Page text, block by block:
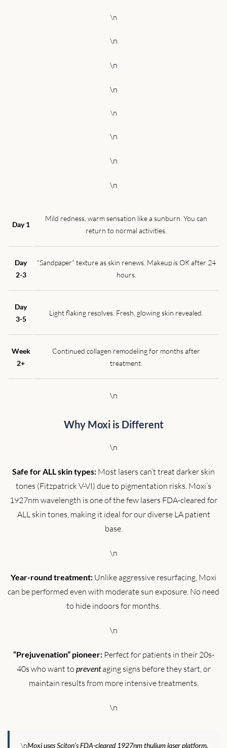
\n
\n
\n
\n
\n
\n
\n
\n
Day 1
Mild redness, warm sensation like a sunburn. You can
return to normal activities.
Day
2-3
“Sandpaper” texture as skin renews. Makeup is OK after 24
hours.
Day
3-5
Light flaking resolves. Fresh, glowing skin revealed.
Week
2+
Continued collagen remodeling for months after
treatment.
\n
Why Moxi is Different
\n
Safe for ALL skin types: Most lasers can’t treat darker skin
tones (Fitzpatrick V-VI) due to pigmentation risks. Moxi’s
1927nm wavelength is one of the few lasers FDA-cleared for
ALL skin tones, making it ideal for our diverse LA patient
base.
\n
Year-round treatment: Unlike aggressive resurfacing, Moxi
can be performed even with moderate sun exposure. No need
to hide indoors for months.
\n
“Prejuvenation” pioneer:Perfect for patients in their 20s-
40s who want to preventaging signs before they start, or
maintain results from more intensive treatments.
\n
\nMoxi uses Sciton’s FDA-cleared 1927nm thulium laser platform.